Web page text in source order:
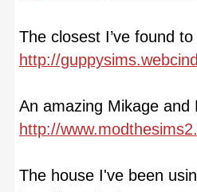
The closest I’ve found
http://
An amazing Mikage and
http://
The house I've been